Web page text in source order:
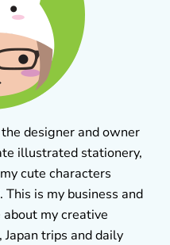
the designer and owner
illustrated stationery,
cute characters
This is my business and
my creative
trips and daily